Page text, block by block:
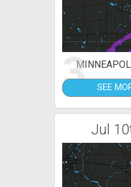
3 SEE
Jul